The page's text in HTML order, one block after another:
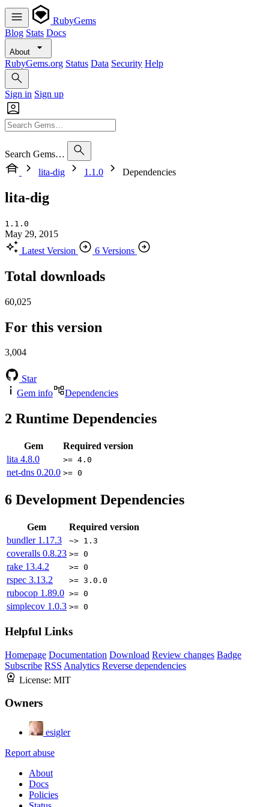
RubyGems
Blog Stats Docs
About
RubyGems.org Status Data Security Help
Sign in Sign up
Search Gems…
lita-dig
1.1.0 Dependencies
lita-dig
1.1.0
May 29, 2015
Latest Version
6 Versions
Total downloads
60,025
For this version
3,004
Star
Gem info
Dependencies
2 Runtime Dependencies
Gem
Required version
lita 4.8.0 >= 4.0
net-dns 0.20.0 >= 0
6 Development Dependencies
Gem
Required version
bundler 1.17.3 ~> 1.3
coveralls 0.8.23 >= 0
rake 13.4.2 >= 0
rspec 3.13.2 >= 3.0.0
rubocop 1.89.0 >= 0
simplecov 1.0.3 >= 0
Helpful Links
Homepage Documentation Download Review changes Badge
Subscribe RSS Analytics Reverse dependencies
License: MIT
Owners
esigler
Report abuse
About
Docs
Policies